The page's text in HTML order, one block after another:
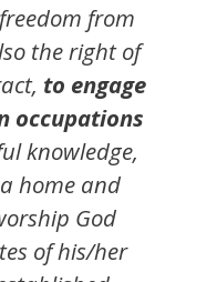
from
the right of
to engage
occupations
knowledge,
home and
God
of his/her